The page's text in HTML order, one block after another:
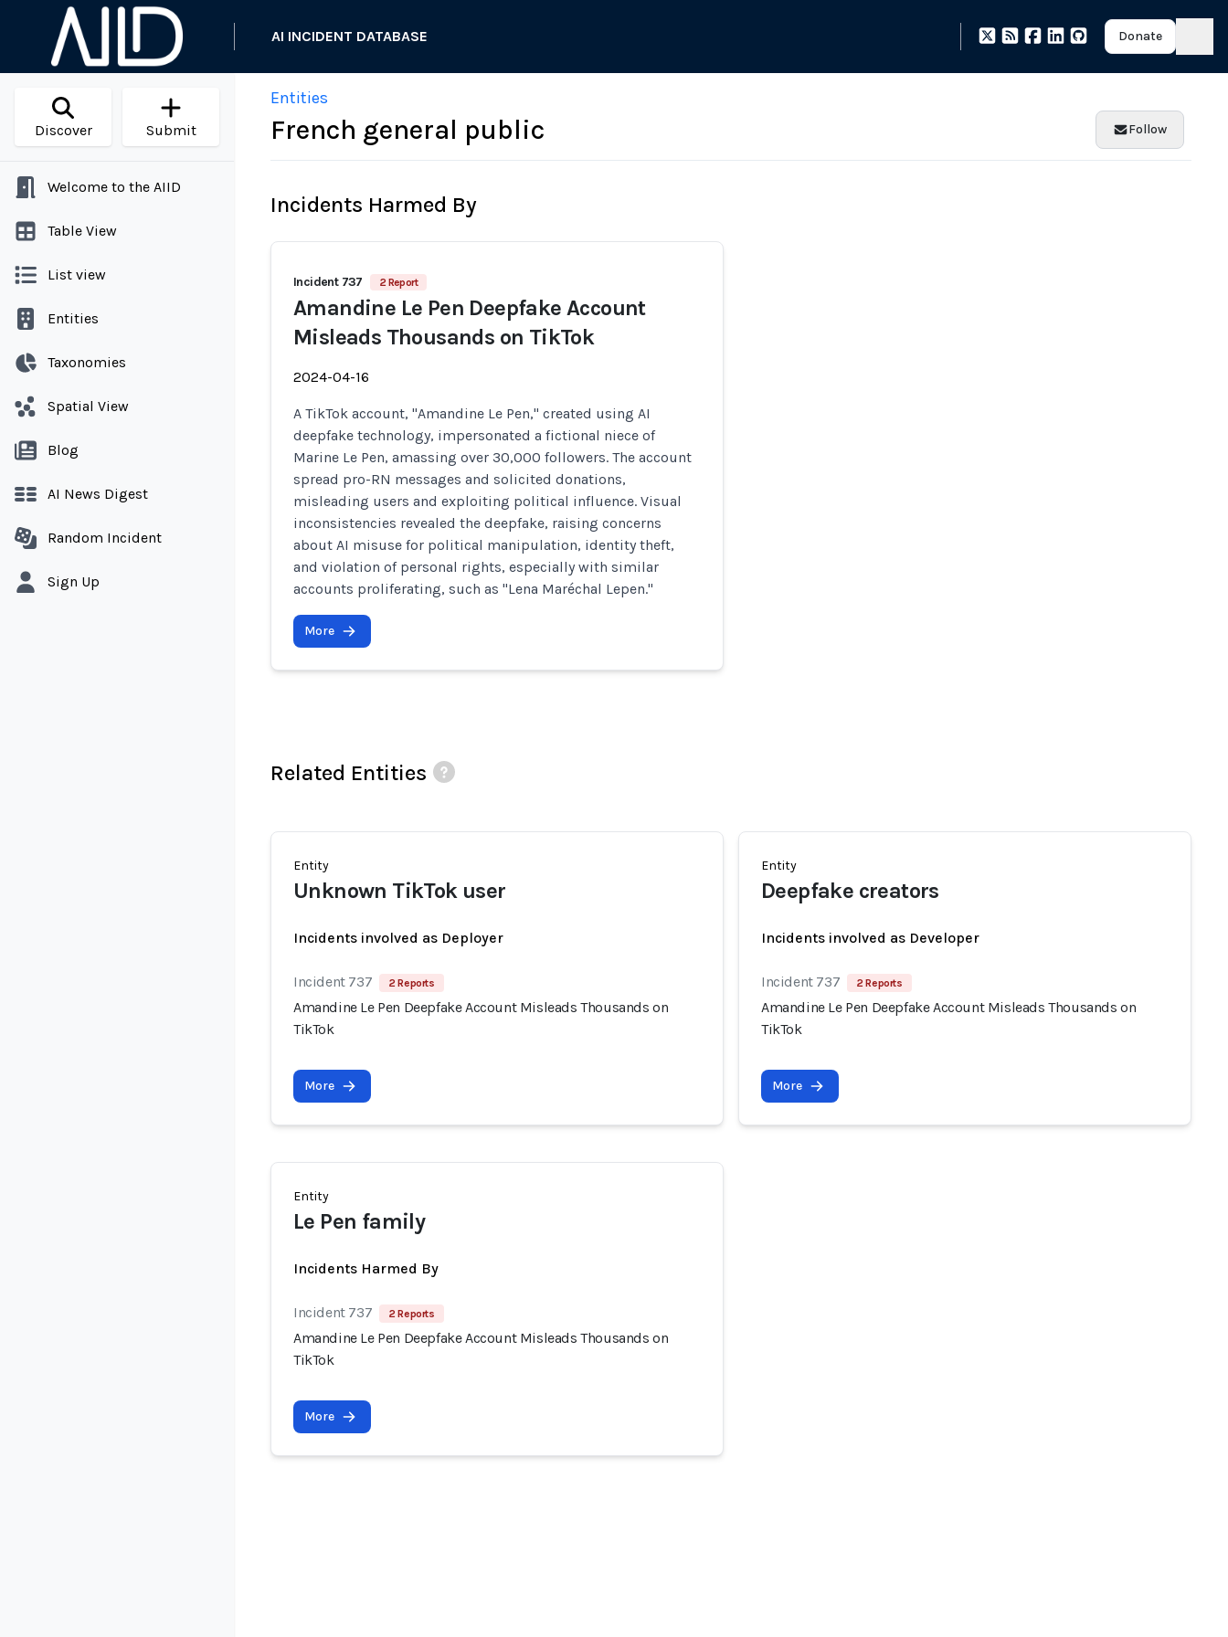
AI INCIDENT DATABASE Donate
Discover Submit
Welcome to the AIID
Table View
List view
Entities
Taxonomies
Spatial View
Blog
AI News Digest
Random Incident
Sign Up
Entities
French general public Follow
Incidents Harmed By
Incident 737 2 Report
Amandine Le Pen Deepfake Account
Misleads Thousands on TikTok
2024-04-16
A TikTok account, "Amandine Le Pen," created using AI
deepfake technology, impersonated a fictional niece of
Marine Le Pen, amassing over 30,000 followers. The account
spread pro-RN messages and solicited donations,
misleading users and exploiting political influence. Visual
inconsistencies revealed the deepfake, raising concerns
about AI misuse for political manipulation, identity theft,
and violation of personal rights, especially with similar
accounts proliferating, such as "Lena Maréchal Lepen."
More
Related Entities
Entity
Unknown TikTok user
Incidents involved as Deployer
Incident 737 2 Reports
Amandine Le Pen Deepfake Account Misleads Thousands on
TikTok
More
Entity
Deepfake creators
Incidents involved as Developer
Incident 737 2 Reports
Amandine Le Pen Deepfake Account Misleads Thousands on
TikTok
More
Entity
Le Pen family
Incidents Harmed By
Incident 737 2 Reports
Amandine Le Pen Deepfake Account Misleads Thousands on
TikTok
More